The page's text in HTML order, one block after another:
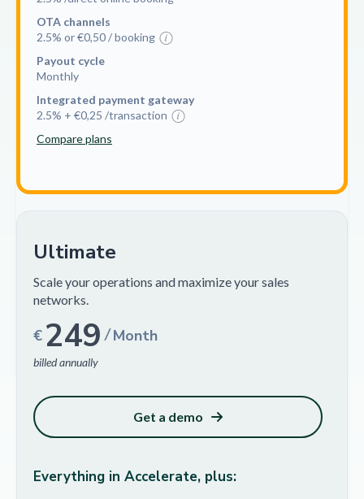
OTA channels
2.5% or €0,50 / booking
Payout cycle
Monthly
Integrated payment gateway
2.5% + €0,25 /transaction
Compare plans
Ultimate
Scale your operations and maximize your sales
networks.
€ 249 /Month
billed annually
Get a demo
Everything in Accelerate, plus: